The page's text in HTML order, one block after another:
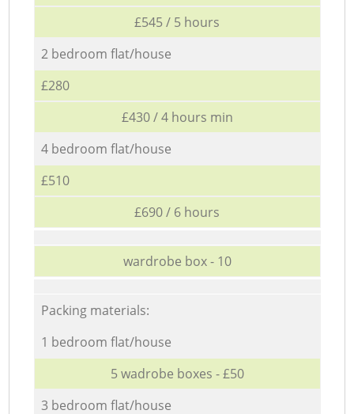
£545 / 5 hours
2 bedroom flat/house
£280
£430 / 4 hours min
4 bedroom flat/house
£510
£690 / 6 hours
wardrobe box - 10
Packing materials:
1 bedroom flat/house
5 wadrobe boxes - £50
3 bedroom flat/house